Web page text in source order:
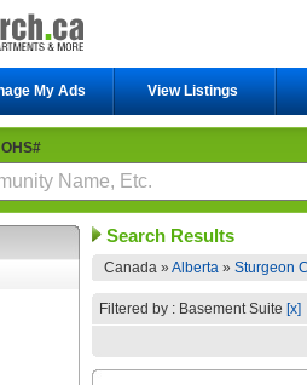
My Ads View Listings
OHS#
Search Results
Canada » Alberta » Sturgeon
Filtered by : Basement Suite [x]